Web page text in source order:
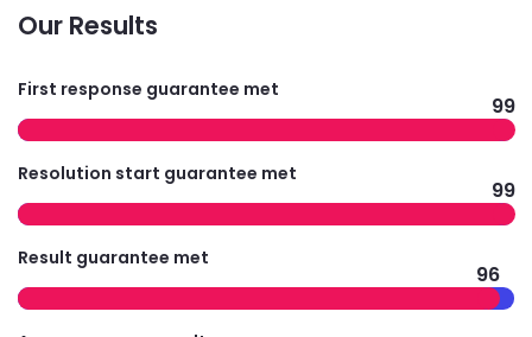
Our Results
First response guarantee met
99
Resolution start guarantee met
99
Result guarantee met
96